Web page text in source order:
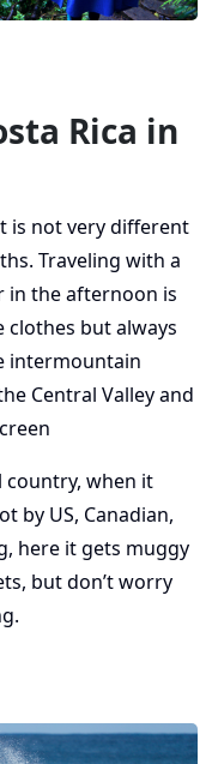
Rica in
is not very different
Traveling with a
in the afternoon is
clothes but always
intermountain
Central Valley and
country, when it
by US, Canadian,
here it gets muggy
but don’t worry